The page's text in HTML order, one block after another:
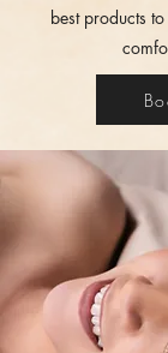
best products